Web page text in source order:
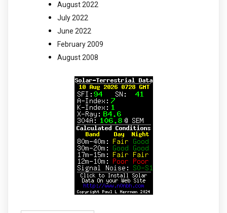
August 2022
July 2022
June 2022
February 2009
August 2008